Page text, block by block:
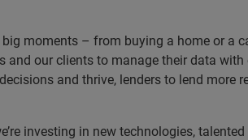
moments – from buying a home or a
our clients to manage their data
and thrive, lenders to lend more
investing in new technologies,